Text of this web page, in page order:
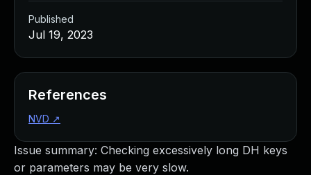
Issue summary: Checking excessively long DH keys
or parameters may be very slow.
Published
Jul 19, 2023
References
NVD ↗